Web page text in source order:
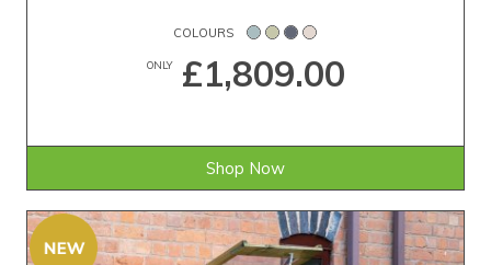
COLOURS
ONLY£1,809.00
Shop Now